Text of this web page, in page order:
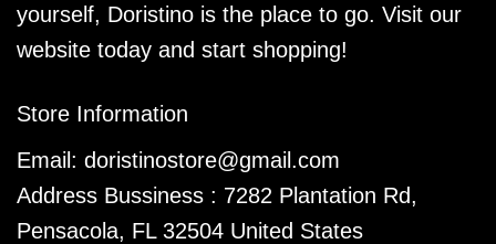
yourself, Doristino is the place to go. Visit our
website today and start shopping!
Store Information
Email: doristinostore@gmail.com
Address Bussiness : 7282 Plantation Rd,
Pensacola, FL 32504 United States